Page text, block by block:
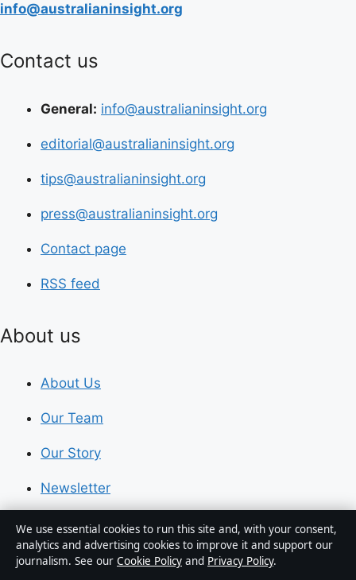
info@australianinsight.org
Contact us
General: info@australianinsight.org
editorial@australianinsight.org
tips@australianinsight.org
press@australianinsight.org
Contact page
RSS feed
About us
About Us
Our Team
Our Story
Newsletter
Tip Us
Trust & standards
We use essential cookies to run this site and, with your consent,
analytics and advertising cookies to improve it and support our
journalism. See our Cookie Policy and Privacy Policy.